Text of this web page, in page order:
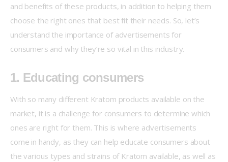
and benefits of these products, in addition to helping them
choose the right ones that best fit their needs. So, let’s
understand the importance of advertisements for
consumers and why they’re so vital in this industry.
1. Educating consumers
With so many different Kratom products available on the
market, it is a challenge for consumers to determine which
ones are right for them. This is where advertisements
come in handy, as they can help educate consumers about
the various types and strains of Kratom available, as well as